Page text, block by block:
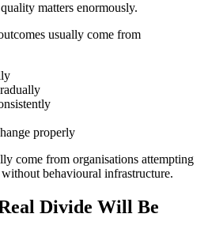
matters enormously.
usually come from
properly
come from organisations attempting
behavioural infrastructure.
Divide Will Be